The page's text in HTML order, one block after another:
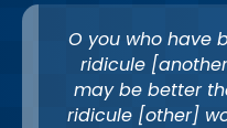
O you who have
ridicule
may be better
ridicule [other]